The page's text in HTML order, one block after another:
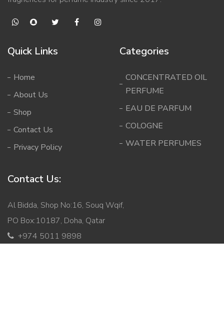
Quick Links
Home
About Us
Shop
Contact Us
Privacy Policy
Categories
CONCENTRATED OIL
PERFUME
EAU DE PARFUM
COLOGNE
WATER PERFUMES
Contact Us:
Al Bidda, Shop No:16, Souq Wqif,
PO Box:10187, Doha, Qatar
+974 5011 9898